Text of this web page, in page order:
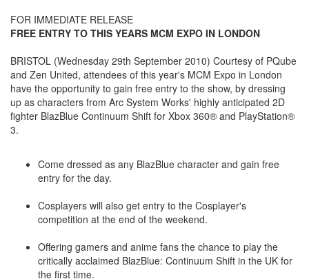
FOR IMMEDIATE RELEASE
FREE ENTRY TO THIS YEARS MCM EXPO IN LONDON
BRISTOL (Wednesday 29th September 2010) Courtesy of PQube
and Zen United, attendees of this year's MCM Expo in London
have the opportunity to gain free entry to the show, by dressing
up as characters from Arc System Works' highly anticipated 2D
fighter BlazBlue Continuum Shift for Xbox 360® and PlayStation®
3.
Come dressed as any BlazBlue character and gain free
entry for the day.
Cosplayers will also get entry to the Cosplayer's
competition at the end of the weekend.
Offering gamers and anime fans the chance to play the
critically acclaimed BlazBlue: Continuum Shift in the UK for
the first time.